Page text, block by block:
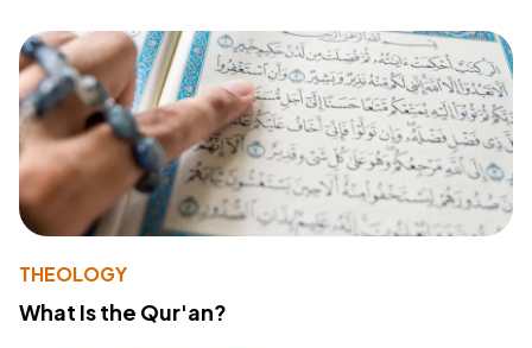
THEOLOGY
What Is the Qur'an?